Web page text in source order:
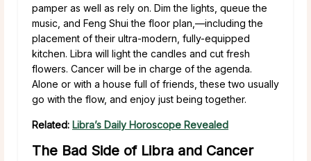
pamper as well as rely on. Dim the lights, queue the
music, and Feng Shui the floor plan,—including the
placement of their ultra-modern, fully-equipped
kitchen. Libra will light the candles and cut fresh
flowers. Cancer will be in charge of the agenda.
Alone or with a house full of friends, these two usually
go with the flow, and enjoy just being together.
Related: Libra’s Daily Horoscope Revealed
The Bad Side of Libra and Cancer